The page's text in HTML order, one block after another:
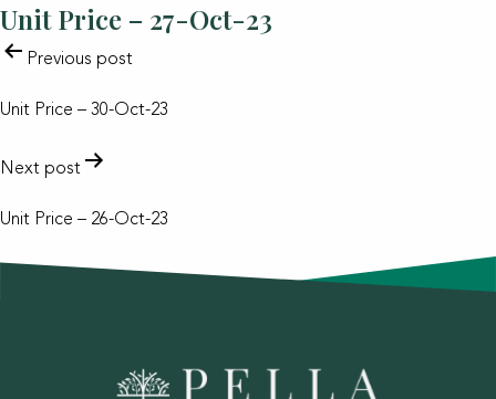
Unit Price – 27-Oct-23
POST
NAVIGATION
Previous post
Unit Price – 30-Oct-23
Next post
Unit Price – 26-Oct-23